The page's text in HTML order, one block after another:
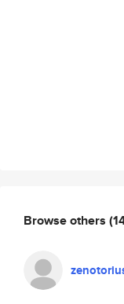
Browse others